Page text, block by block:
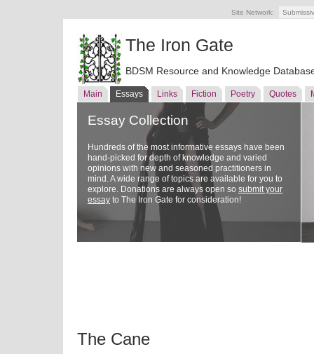
Site Network:
The Iron Gate
BDSM Resource and Knowledge
Main Essays Links Fiction Poetry Quotes
Essay Collection
Hundreds of the most informative essays have been
hand-picked for depth of knowledge and varied
opinions with new and seasoned practitioners in
mind. A wide range of topics are available for you to
explore. Donations are always open so submit your
essay to The Iron Gate for consideration!
The Cane